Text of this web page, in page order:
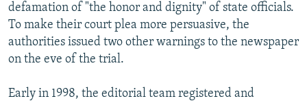
defamation of "the honor and dignity" of state officials.
To make their court plea more persuasive, the
authorities issued two other warnings to the newspaper
on the eve of the trial.
Early in 1998, the editorial team registered and